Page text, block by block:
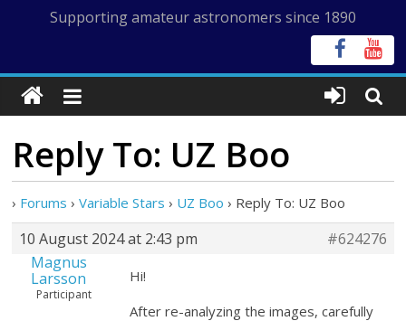
Supporting amateur astronomers since 1890
Reply To: UZ Boo
› Forums › Variable Stars › UZ Boo › Reply To: UZ Boo
10 August 2024 at 2:43 pm
#624276
Magnus
Larsson
Participant
Hi!
After re-analyzing the images, carefully